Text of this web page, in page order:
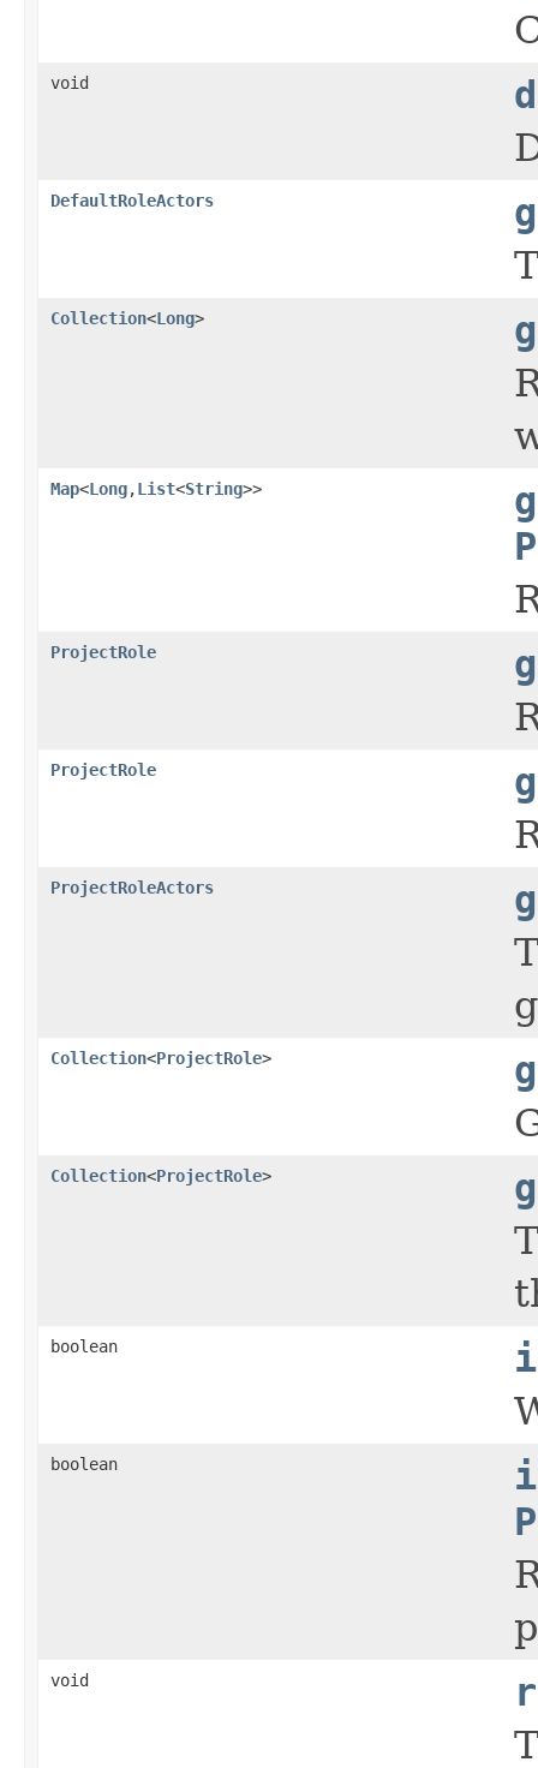
void
DefaultRoleActors
Collection<Long>
Map<Long,List<String>>
ProjectRole
ProjectRole
ProjectRoleActors
Collection<ProjectRole>
Collection<ProjectRole>
boolean
boolean
void